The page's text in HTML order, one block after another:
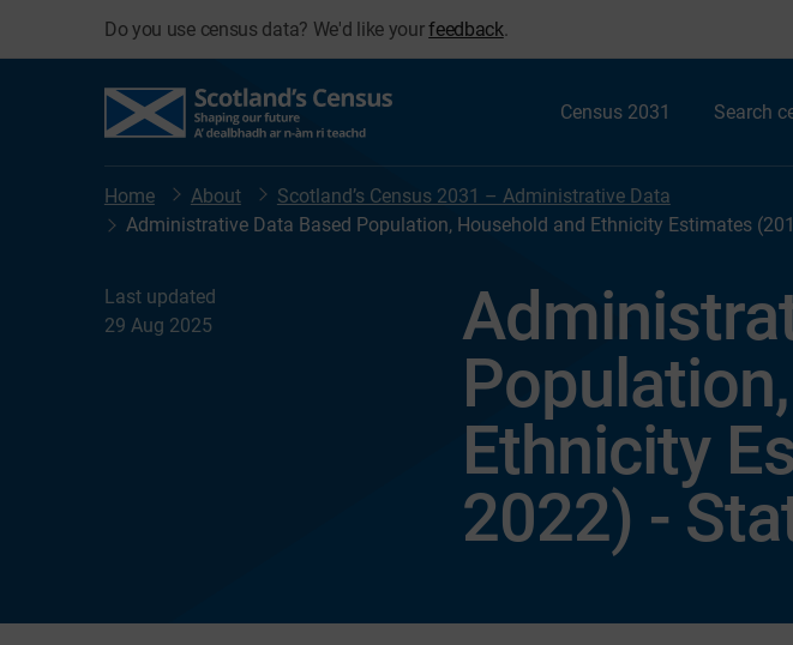
Do you use census data? We'd like yourfeedback
Census 2031 Search
Home About
Scotland’s Census 2031 – Administrative Data
Administrative Data Based Population, Household and Ethnicity Estimates
Last updated
29 Aug 2025
Ethnicity
2022) -